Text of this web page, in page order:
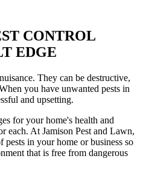
CONTROL
EDGE
They can be destructive,
you have unwanted pests in
and upsetting.
for your home's health and
each. At Jamison Pest and Lawn,
in your home or business so
that is free from dangerous